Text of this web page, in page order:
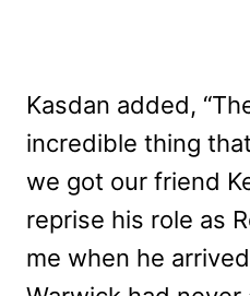
Kasdan added,
incredible thing
we got our friend
reprise his role as
me when he